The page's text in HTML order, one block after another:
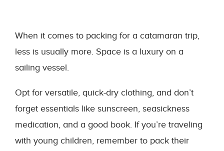
When it comes to packing for a catamaran trip,
less is usually more. Space is a luxury on a
sailing vessel.
Opt for versatile, quick-dry clothing, and don’t
forget essentials like sunscreen, seasickness
medication, and a good book. If you’re traveling
with young children, remember to pack their